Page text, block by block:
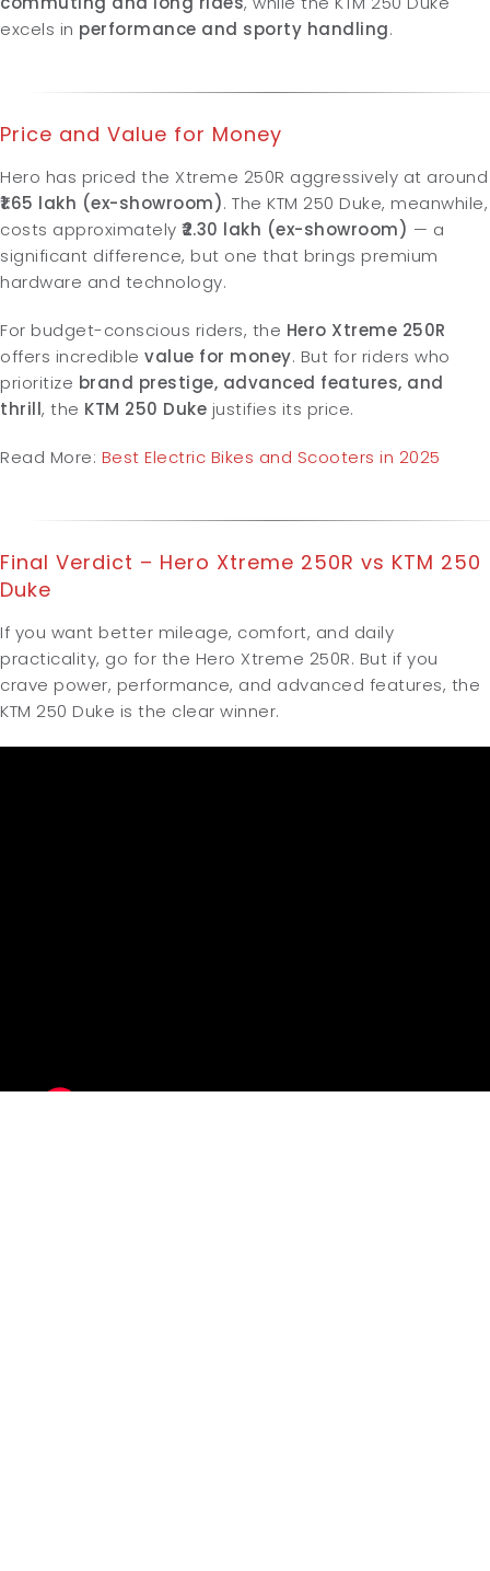
excels in performance and sporty handling.
Price and Value for Money
Hero has priced the Xtreme 250R aggressively at around
₹1.65 lakh (ex-showroom). The KTM 250 Duke, meanwhile,
costs approximately ₹2.30 lakh (ex-showroom) — a
significant difference, but one that brings premium
hardware and technology.
For budget-conscious riders, the Hero Xtreme 250R
offers incredible value for money. But for riders who
prioritize brand prestige, advanced features, and
thrill, the KTM 250 Duke justifies its price.
Read More: Best Electric Bikes and Scooters in 2025
Final Verdict – Hero Xtreme 250R vs KTM 250
Duke
If you want better mileage, comfort, and daily
practicality, go for the Hero Xtreme 250R. But if you
crave power, performance, and advanced features, the
KTM 250 Duke is the clear winner.